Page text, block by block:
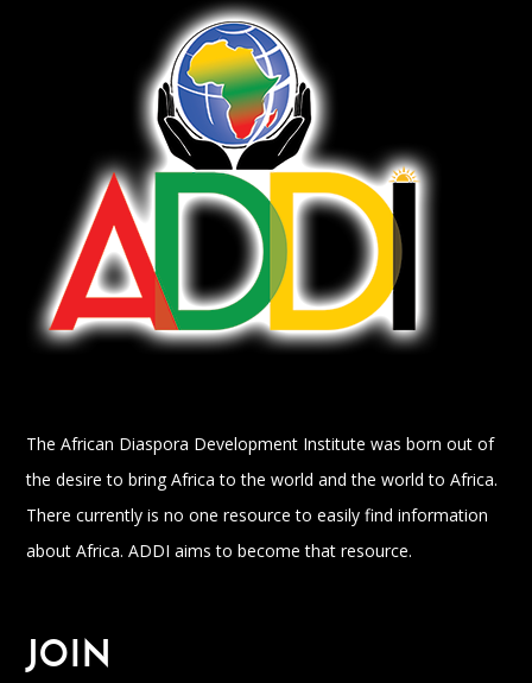
The African Diaspora Development Institute was born out of
the desire to bring Africa to the world and the world to Africa.
There currently is no one resource to easily find information
about Africa. ADDI aims to become that resource.
JOIN